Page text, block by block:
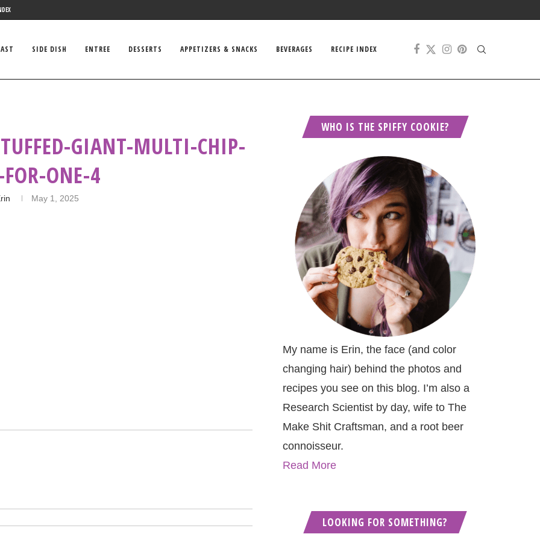
SIDE DISH ENTREE DESSERTS APPETIZERS & SNACKS BEVERAGES RECIPE INDEX
GIANT-MULTI-CHIP-
ONE-4
May 1, 2025
WHO IS THE SPIFFY COOKIE?
My name is Erin, the face (and color
changing hair) behind the photos and
recipes you see on this blog. I’m also a
Research Scientist by day, wife to The
Make Shit Craftsman, and a root beer
connoisseur.
Read More
LOOKING FOR SOMETHING?